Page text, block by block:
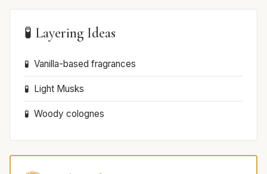
🧪 Layering Ideas
Vanilla-based fragrances
Light Musks
Woody colognes